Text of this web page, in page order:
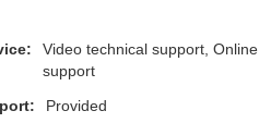
Video technical support, Online
support
Provided